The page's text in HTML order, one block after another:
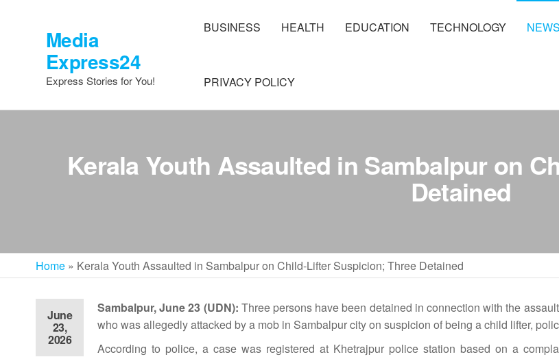
Media
Express24
Express Stories for You!
BUSINESS HEALTH EDUCATION TECHNOLOGY NEWS
PRIVACY POLICY
Kerala Youth Assaulted in Sambalpur on
Detained
Home » Kerala Youth Assaulted in Sambalpur on Child-Lifter Suspicion; Three Detained
June
23,
2026
Sambalpur, June 23 (UDN): Three persons have been detained in connection with the
who was allegedly attacked by a mob in Sambalpur city on suspicion of being a child lifter,
According to police, a case was registered at Khetrajpur police station based on a